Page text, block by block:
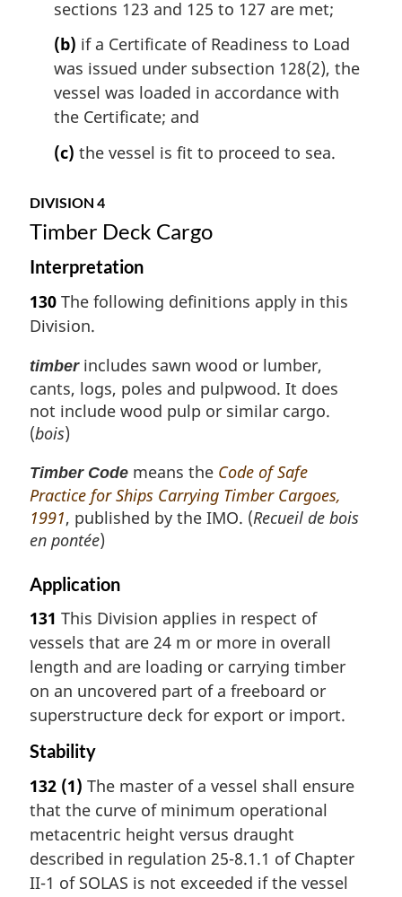
sections 123 and 125 to 127 are met;
(b) if a Certificate of Readiness to Load
was issued under subsection 128(2), the
vessel was loaded in accordance with
the Certificate; and
(c) the vessel is fit to proceed to sea.
DIVISION 4
Timber Deck Cargo
Interpretation
130 The following definitions apply in this
Division.
timberincludes sawn wood or lumber,
cants, logs, poles and pulpwood. It does
not include wood pulp or similar cargo.
(bois)
Timber Code means the Code of Safe
Practice for Ships Carrying Timber Cargoes,
1991, published by the IMO. (Recueil de bois
en pontée)
Application
131 This Division applies in respect of
vessels that are 24 m or more in overall
length and are loading or carrying timber
on an uncovered part of a freeboard or
superstructure deck for export or import.
Stability
132 (1) The master of a vessel shall ensure
that the curve of minimum operational
metacentric height versus draught
described in regulation 25-8.1.1 of Chapter
II-1 of SOLAS is not exceeded if the vessel